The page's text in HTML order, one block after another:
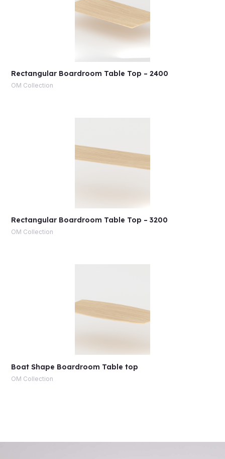
Rectangular Boardroom Table Top – 2400
OM Collection
Rectangular Boardroom Table Top – 3200
OM Collection
Boat Shape Boardroom Table top
OM Collection